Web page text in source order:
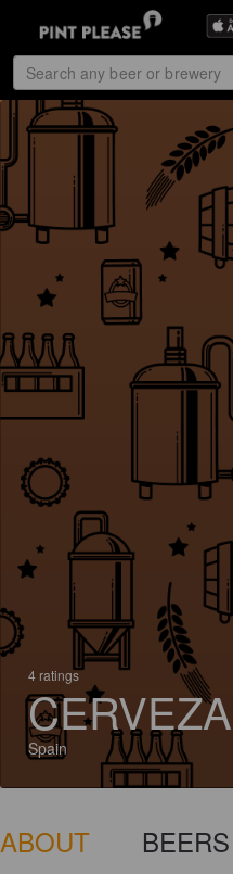
4 ratings
Spain
ABOUT BEERS